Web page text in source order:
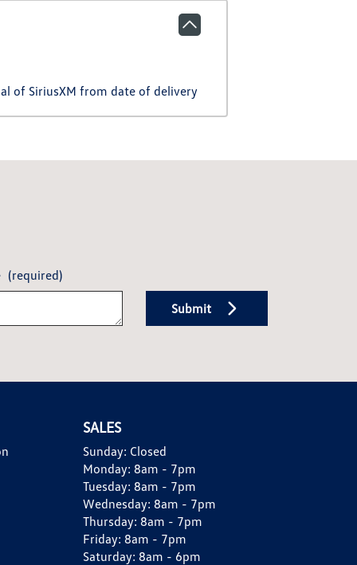
of SiriusXM from date of delivery
(required)
Submit
SALES
Sunday: Closed
Monday: 8am - 7pm
Tuesday: 8am - 7pm
Wednesday: 8am - 7pm
Thursday: 8am - 7pm
Friday: 8am - 7pm
Saturday: 8am - 6pm